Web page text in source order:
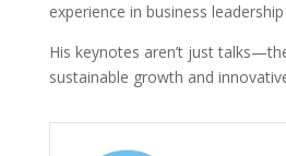
experience in business
His keynotes aren’t just
sustainable growth and